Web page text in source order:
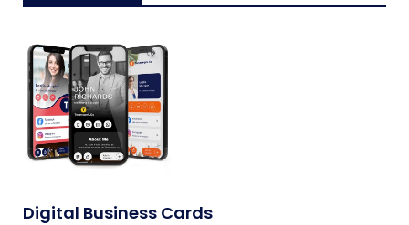
Digital Business Cards